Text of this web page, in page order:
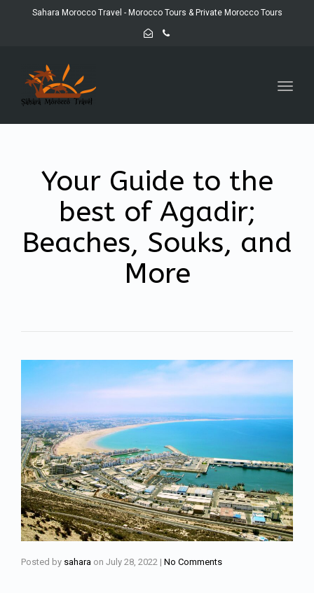
Sahara Morocco Travel - Morocco Tours & Private Morocco Tours
Your Guide to the
best of Agadir;
Beaches, Souks, and
More
Posted by sahara on July 28, 2022 | No Comments